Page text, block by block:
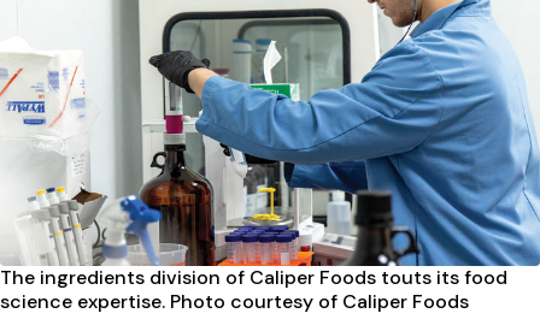
The ingredients division of Caliper Foods touts its food
science expertise. Photo courtesy of Caliper Foods